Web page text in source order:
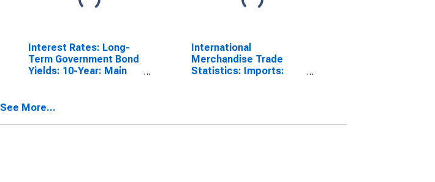
Interest Rates: Long-
Term Government Bond
Yields: 10-Year: Main
International
Merchandise Trade
Statistics: Imports:
See More...